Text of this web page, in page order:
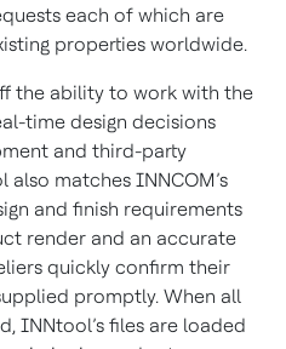
each of which are
properties worldwide.
the ability to work with the
time design decisions
and third-party
matches INNCOM’s
and finish requirements
render and an accurate
quickly confirm their
promptly. When all
INNtool’s files are loaded